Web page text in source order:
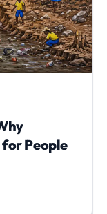
for People